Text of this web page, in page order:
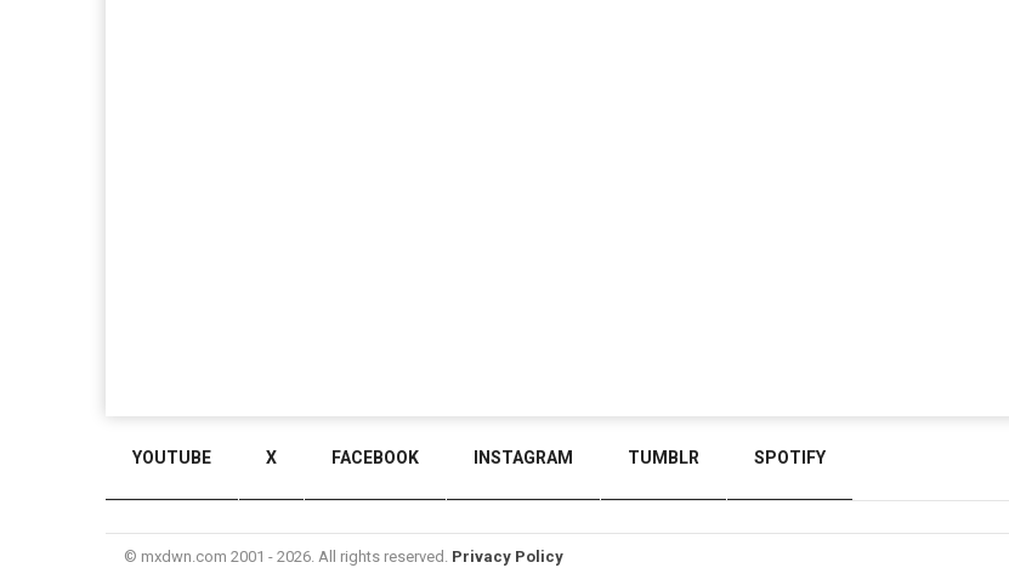
YOUTUBE X FACEBOOK INSTAGRAM TUMBLR SPOTIFY
© mxdwn.com 2001 - 2026. All rights reserved. Privacy Policy